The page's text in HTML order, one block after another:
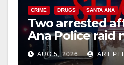
CRIME DRUGS SANTA ANA
Two arrested
Ana Police raid
drug hub
AUG 5, 2026 ART